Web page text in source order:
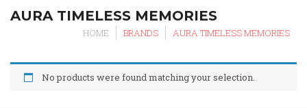
AURA TIMELESS MEMORIES
HOME BRANDS AURA TIMELESS MEMORIES
No products were found matching your selection.